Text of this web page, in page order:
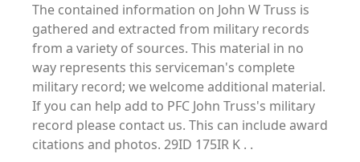
The contained information on John W Truss is
gathered and extracted from military records
from a variety of sources. This material in no
way represents this serviceman's complete
military record; we welcome additional material.
If you can help add to PFC John Truss's military
record please contact us. This can include award
citations and photos. 29ID 175IR K . .